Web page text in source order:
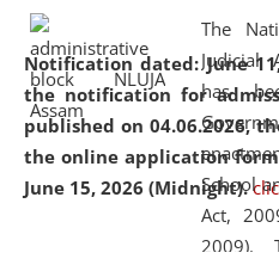
Notification dated: June
the notification for
published on 04.06.2026,
the online application
June 15, 2026 (Midnight).
Education and Legal Aid
environmental and legal
Amingaon Higher Secondary.
The
Judicial
has
School
Act,
2009).